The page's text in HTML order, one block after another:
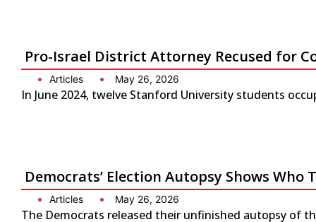
Pro-Israel District Attorney Recused for
Articles May 26, 2026
In June 2024, twelve Stanford University students
Democrats’ Election Autopsy Shows Who
Articles May 26, 2026
The Democrats released their unfinished autopsy of